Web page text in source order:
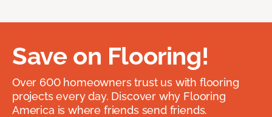
Save on Flooring!
Over 600 homeowners trust us with flooring
projects every day. Discover why Flooring
America is where friends send friends.